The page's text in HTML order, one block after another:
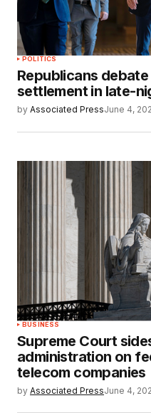
POLITICS
Republicans
settlement in late-
by Associated PressJune 4,
BUSINESS
Supreme Court
administration on
telecom companies
by Associated PressJune 4,